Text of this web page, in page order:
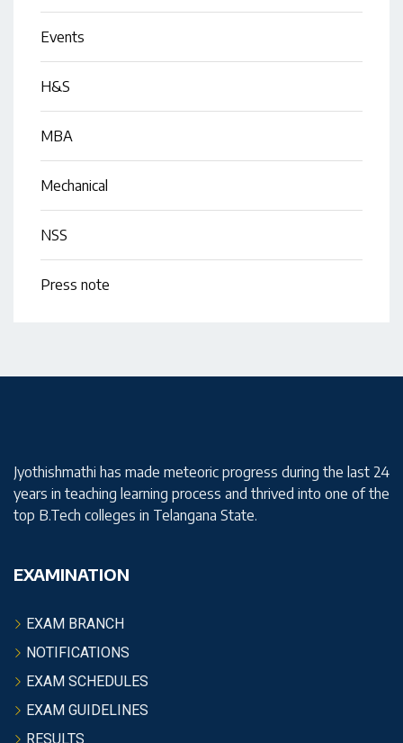
Events
H&S
MBA
Mechanical
NSS
Press note
Jyothishmathi has made meteoric progress during the last 24
years in teaching learning process and thrived into one of the
top B.Tech colleges in Telangana State.
EXAMINATION
EXAM BRANCH
NOTIFICATIONS
EXAM SCHEDULES
EXAM GUIDELINES
RESULTS